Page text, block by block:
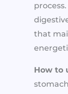
that
How to